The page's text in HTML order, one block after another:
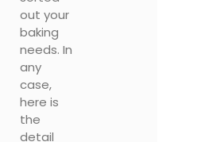
out your
baking
needs. In
any
case,
here is
the
detail